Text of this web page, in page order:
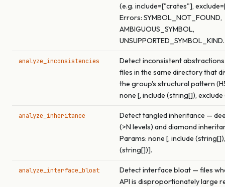
(e.g. include=["crates"],
Errors: SYMBOL_NOT_FOUND,
AMBIGUOUS_SYMBOL,
UNSUPPORTED_SYMBOL_KIND.
analyze_inconsistencies
Detect inconsistent
files in the same directory that
the group's structural pattern
none [, include (string[]),
analyze_inheritance
Detect tangled inheritance —
(>N levels) and diamond
Params: none [, include
(string[])].
analyze_interface_bloat
Detect interface bloat — files
API is disproportionately large